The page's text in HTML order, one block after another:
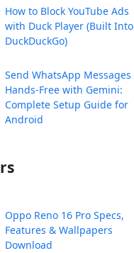
How to Block YouTube Ads
with Duck Player (Built Into
DuckDuckGo)
Send WhatsApp Messages
Hands-Free with Gemini:
Complete Setup Guide for
Android
Oppo Reno 16 Pro Specs,
Features & Wallpapers
Download